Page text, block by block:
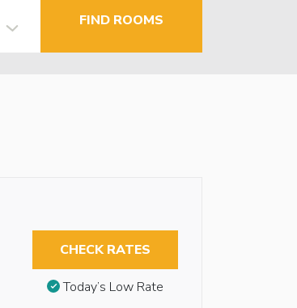
FIND ROOMS
CHECK RATES
Today’s Low Rate